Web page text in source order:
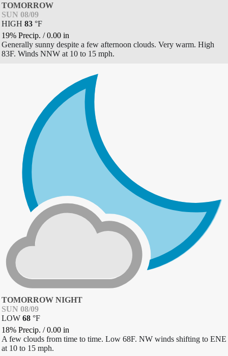
TOMORROW
SUN 08/09
HIGH 83 °F
19% Precip. /0.00 in
Generally sunny despite a few afternoon clouds. Very warm. High
83F. Winds NNW at 10 to 15 mph.
TOMORROW NIGHT
SUN 08/09
LOW 68 °F
18% Precip. /0.00 in
A few clouds from time to time. Low 68F. NW winds shifting to ENE
at 10 to 15 mph.